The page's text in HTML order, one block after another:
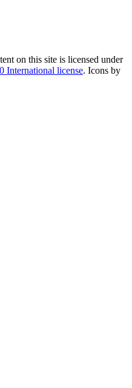
on this site is licensed under
International license. Icons by